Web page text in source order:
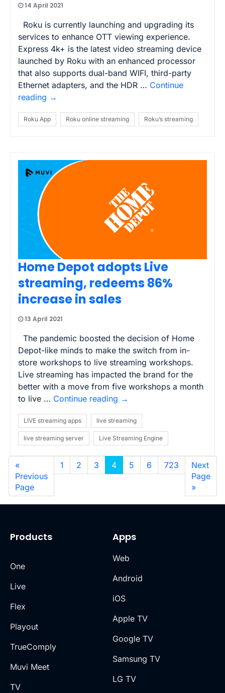
14 April 2021
Roku is currently launching and upgrading its
services to enhance OTT viewing experience.
Express 4k+ is the latest video streaming device
launched by Roku with an enhanced processor
that also supports dual-band WIFI, third-party
Ethernet adapters, and the HDR … Continue
reading →
Roku App Roku online streaming Roku’s streaming
Home Depot adopts Live
streaming, redeems 86%
increase in sales
13 April 2021
The pandemic boosted the decision of Home
Depot-like minds to make the switch from in-
store workshops to live streaming workshops.
Live streaming has impacted the brand for the
better with a move from five workshops a month
to live … Continue reading →
LIVE streaming apps live streaming
live streaming server Live Streaming Engine
«
Previous
Page
1 2 3 4 5 6 723
Next
Page
»
Products
One
Live
Flex
Playout
TrueComply
Muvi Meet
TV
Apps
Web
Android
iOS
Apple TV
Google TV
Samsung TV
LG TV